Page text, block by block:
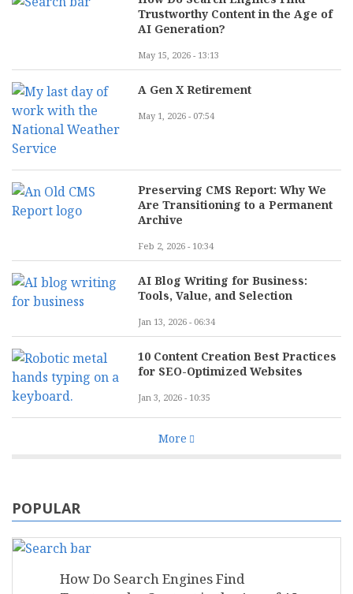
Trustworthy Content in the Age of
AI Generation?
May 15, 2026 - 13:13
A Gen X Retirement
May 1, 2026 - 07:54
Preserving CMS Report: Why We
Are Transitioning to a Permanent
Archive
Feb 2, 2026 - 10:34
AI Blog Writing for Business:
Tools, Value, and Selection
Jan 13, 2026 - 06:34
10 Content Creation Best Practices
for SEO-Optimized Websites
Jan 3, 2026 - 10:35
More
POPULAR
How Do Search Engines Find